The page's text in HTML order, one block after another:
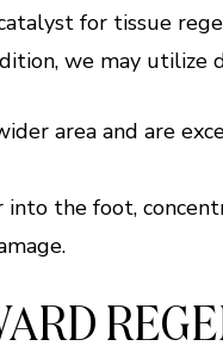
for tissue
we may
area and are
into the foot,